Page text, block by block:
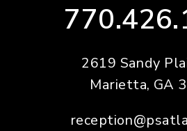
2619 Sandy
Marietta, GA